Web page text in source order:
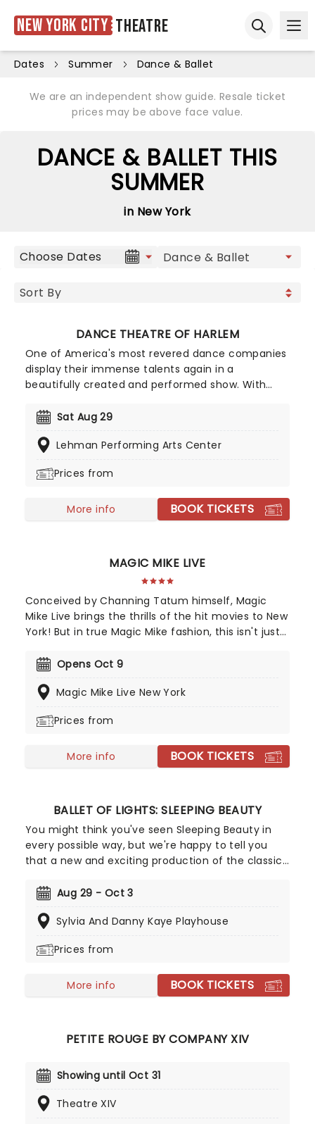
New York City Theatre
Dates Summer Dance & Ballet
We are an independent show guide. Resale ticket
prices may be above face value.
DANCE & BALLET THIS
SUMMER
in New York
Choose Dates
DANCE THEATRE OF HARLEM
One of America's most revered dance companies
display their immense talents again in a
beautifully created and performed show. With
assured that the Dance Theatre of Harlem isn't
to pushing the boundaries of the art form,
empowering the community through their
Sat Aug 29
Lehman Performing Arts Center
Prices from
More info BOOK TICKETS
MAGIC MIKE LIVE
Conceived by Channing Tatum himself, Magic
Mike Live brings the thrills of the hit movies to New
York! But in true Magic Mike fashion, this isn't just
With electrifying choreography, high-energy skits,
audience participation, this show is an
Opens Oct 9
Magic Mike Live New York
Prices from
More info BOOK TICKETS
BALLET OF LIGHTS: SLEEPING BEAUTY
You might think you've seen Sleeping Beauty in
every possible way, but we're happy to tell you
that a new and exciting production of the classic
thanks to our friends at Fever. Prince Charming is
new staging of Sleeping Beauty, with dancers
as they leap across the stage with divine grace. A
spindles that you don't want to miss!
Aug 29 - Oct 3
Sylvia And Danny Kaye Playhouse
Prices from
More info BOOK TICKETS
PETITE ROUGE BY COMPANY XIV
Showing until Oct 31
Theatre XIV